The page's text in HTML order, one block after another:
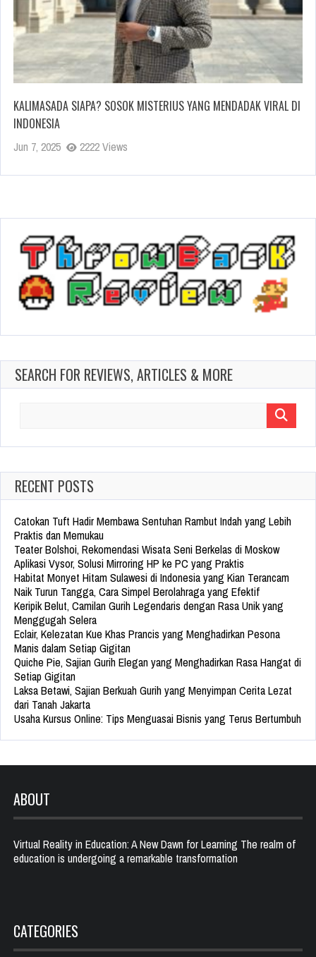
KALIMASADA SIAPA? SOSOK MISTERIUS YANG MENDADAK VIRAL DI
INDONESIA
Jun 7, 2025 2222 Views
SEARCH FOR REVIEWS, ARTICLES & MORE
RECENT POSTS
Catokan Tuft Hadir Membawa Sentuhan Rambut Indah yang Lebih
Praktis dan Memukau
Teater Bolshoi, Rekomendasi Wisata Seni Berkelas di Moskow
Aplikasi Vysor, Solusi Mirroring HP ke PC yang Praktis
Habitat Monyet Hitam Sulawesi di Indonesia yang Kian Terancam
Naik Turun Tangga, Cara Simpel Berolahraga yang Efektif
Keripik Belut, Camilan Gurih Legendaris dengan Rasa Unik yang
Menggugah Selera
Eclair, Kelezatan Kue Khas Prancis yang Menghadirkan Pesona
Manis dalam Setiap Gigitan
Quiche Pie, Sajian Gurih Elegan yang Menghadirkan Rasa Hangat di
Setiap Gigitan
Laksa Betawi, Sajian Berkuah Gurih yang Menyimpan Cerita Lezat
dari Tanah Jakarta
Usaha Kursus Online: Tips Menguasai Bisnis yang Terus Bertumbuh
ABOUT
Virtual Reality in Education: A New Dawn for Learning The realm of
education is undergoing a remarkable transformation
CATEGORIES